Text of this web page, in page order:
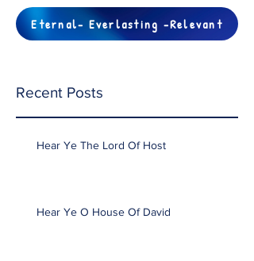
Eternal- Everlasting -Relevant
Recent Posts
Hear Ye The Lord Of Host
Hear Ye O House Of David